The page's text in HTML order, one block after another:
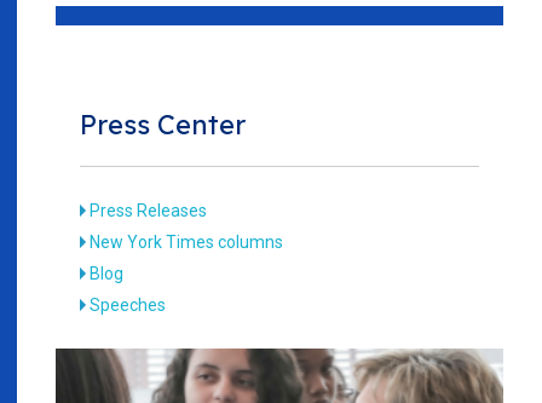
Press Center
Press Releases
New York Times columns
Blog
Speeches